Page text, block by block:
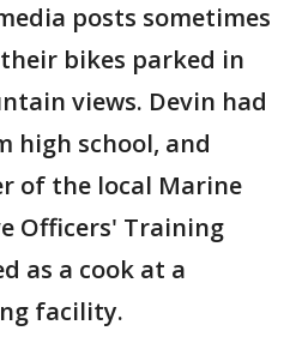
posts sometimes
bikes parked in
views. Devin had
high school, and
of the local Marine
Officers' Training
as a cook at a
facility.